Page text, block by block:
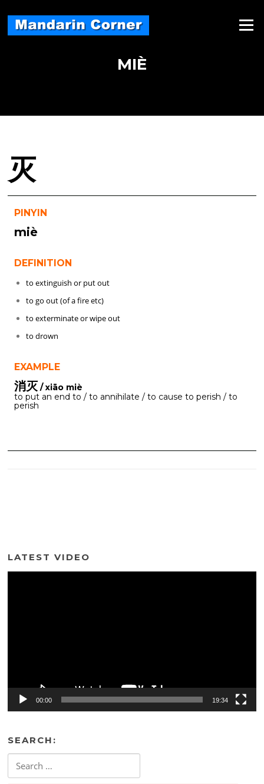
content
Menu
MIÈ
灭
PINYIN
miè
DEFINITION
to extinguish or put out
to go out (of a fire etc)
to exterminate or wipe out
to drown
EXAMPLE
消灭 / xiāo miè
to put an end to / to annihilate / to cause to perish / to
perish
LATEST VIDEO
00:00 19:34
SEARCH:
for: